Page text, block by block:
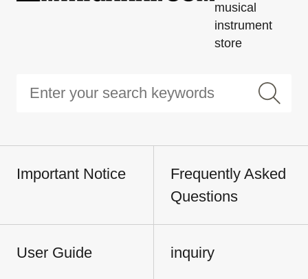
musical
instrument
store
Important Notice
Frequently Asked
Questions
User Guide inquiry